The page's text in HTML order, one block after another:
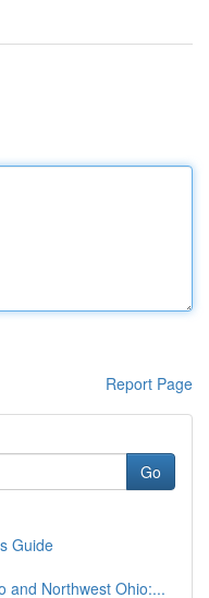
Report Page
Go
Guide
and Northwest Ohio:...